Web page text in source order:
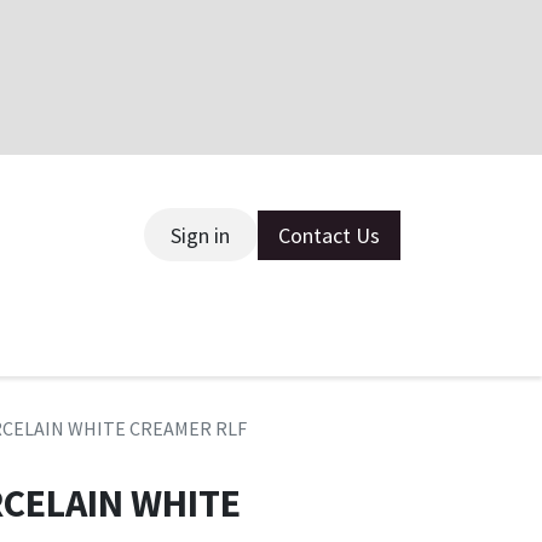
Sign in Contact Us
WHITE CREAMER RLF
WHITE